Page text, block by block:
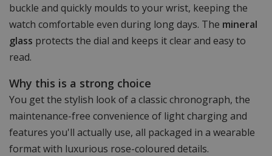
buckle and quickly moulds to your wrist, keeping the
watch comfortable even during long days. The mineral
glass protects the dial and keeps it clear and easy to
read.
Why this is a strong choice
You get the stylish look of a classic chronograph, the
maintenance-free convenience of light charging and
features you'll actually use, all packaged in a wearable
format with luxurious rose-coloured details.